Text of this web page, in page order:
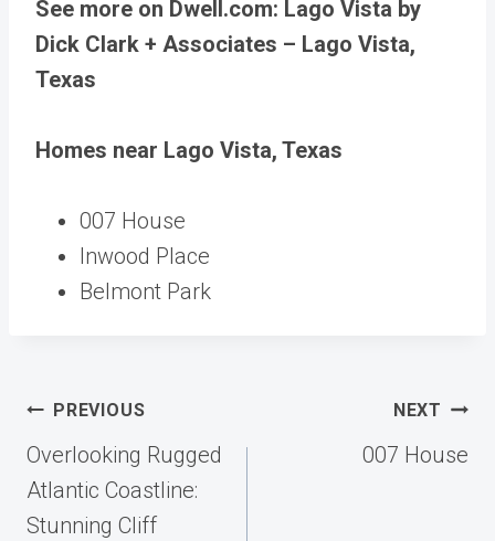
See more on Dwell.com: Lago Vista by
Dick Clark + Associates – Lago Vista,
Texas
Homes near Lago Vista, Texas
007 House
Inwood Place
Belmont Park
Post
navigation
PREVIOUS
Overlooking Rugged
Atlantic Coastline:
Stunning Cliff
NEXT
007 House